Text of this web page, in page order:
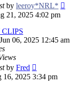
by leeroy*NRL*
21, 2025 4:02 pm
06, 2025 12:45 am
by Fred
16, 2025 3:34 pm